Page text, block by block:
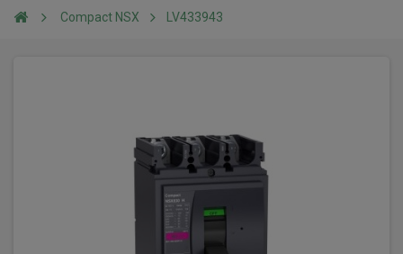
Compact NSX LV433943